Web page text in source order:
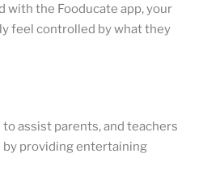
with the Fooducate app, your
feel controlled by what they
to assist parents, and teachers
providing entertaining